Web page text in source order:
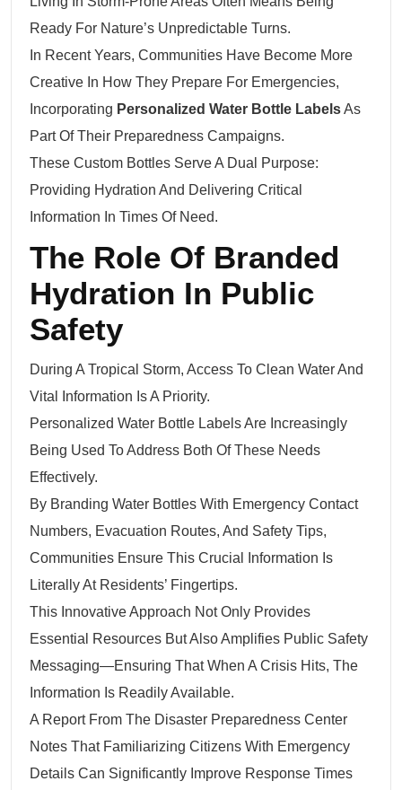
Ready For Nature’s Unpredictable Turns.
In Recent Years, Communities Have Become More
Creative In How They Prepare For Emergencies,
Incorporating Personalized Water Bottle LabelsAs
Part Of Their Preparedness Campaigns.
These Custom Bottles Serve A Dual Purpose:
Providing Hydration And Delivering Critical
Information In Times Of Need.
The Role Of Branded
Hydration In Public
Safety
During A Tropical Storm, Access To Clean Water And
Vital Information Is A Priority.
Personalized Water Bottle Labels Are Increasingly
Being Used To Address Both Of These Needs
Effectively.
By Branding Water Bottles With Emergency Contact
Numbers, Evacuation Routes, And Safety Tips,
Communities Ensure This Crucial Information Is
Literally At Residents’ Fingertips.
This Innovative Approach Not Only Provides
Essential Resources But Also Amplifies Public Safety
Messaging—Ensuring That When A Crisis Hits, The
Information Is Readily Available.
A Report From The Disaster Preparedness Center
Notes That Familiarizing Citizens With Emergency
Details Can Significantly Improve Response Times